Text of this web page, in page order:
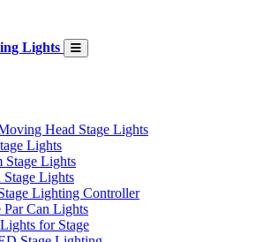
Lights
Head Stage Lights
Lights
Stage Lights
Lights
Lighting Controller
Can Lights
for Stage